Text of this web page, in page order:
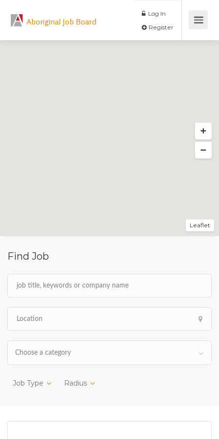
Aboriginal Job Board
Log In
Find Job
Choose a category
Job Type Radius
Leaflet